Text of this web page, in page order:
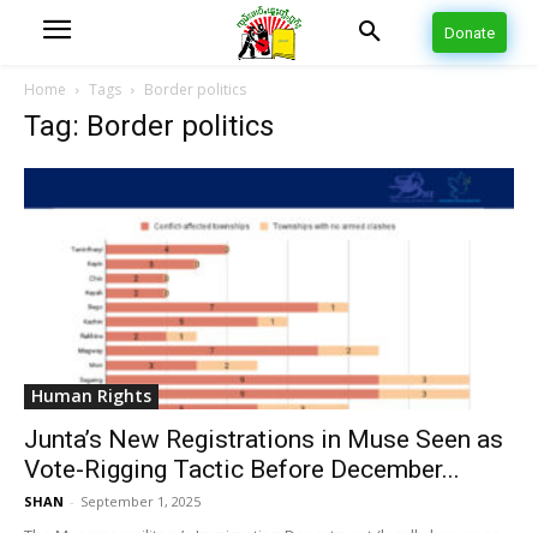
Donate
Home Tags Border politics
Tag: Border politics
Human Rights
Junta’s New Registrations in Muse Seen as
Vote-Rigging Tactic Before December...
SHAN - September 1, 2025